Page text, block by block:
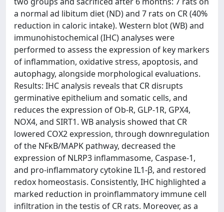
a normal ad libitum diet (ND) and 7 rats on CR (40%
reduction in caloric intake). Western blot (WB) and
immunohistochemical (IHC) analyses were
performed to assess the expression of key markers
of inflammation, oxidative stress, apoptosis, and
autophagy, alongside morphological evaluations.
Results: IHC analysis reveals that CR disrupts
germinative epithelium and somatic cells, and
reduces the expression of Ob-R, GLP-1R, GPX4,
NOX4, and SIRT1. WB analysis showed that CR
lowered COX2 expression, through downregulation
of the NFκB/MAPK pathway, decreased the
expression of NLRP3 inflammasome, Caspase-1,
and pro-inflammatory cytokine IL1-β, and restored
redox homeostasis. Consistently, IHC highlighted a
marked reduction in proinflammatory immune cell
infiltration in the testis of CR rats. Moreover, as a